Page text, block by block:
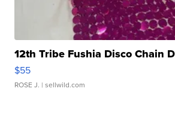
12th Tribe Fushia Disco Chain
$55
ROSE J. | sellwild.com